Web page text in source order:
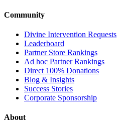
Community
Divine Intervention Requests
Leaderboard
Partner Store Rankings
Ad hoc Partner Rankings
Direct 100% Donations
Blog & Insights
Success Stories
Corporate Sponsorship
About